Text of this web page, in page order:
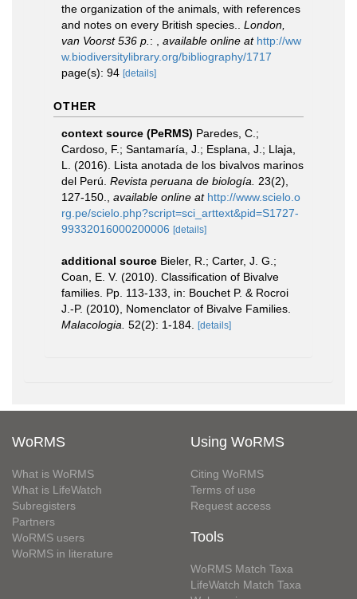
the organization of the animals, with references
and notes on every British species.. London,
van Voorst 536 p. : available online at http://ww
w.biodiversitylibrary.org/bibliography/1717
page(s): 94 [details]
OTHER
context source (PeRMS) Paredes, C.;
Cardoso, F.; Santamaría, J.; Esplana, J.; Llaja,
L. (2016). Lista anotada de los bivalvos marinos
del Perú. Revista peruana de biología.
23(2),
127-150.
available online at http://www.scielo.o
rg.pe/scielo.php?script=sci_arttext&pid=S1727-
99332016000200006 [details]
additional source Bieler, R.; Carter, J. G.;
Coan, E. V. (2010). Classification of Bivalve
families. Pp. 113-133, in: Bouchet P. & Rocroi
J.-P. (2010), Nomenclator of Bivalve Families.
Malacologia. 52(2): 1-184. [details]
WoRMS
What is WoRMS
What is LifeWatch
Subregisters
Partners
WoRMS users
WoRMS in literature
Using WoRMS
Citing WoRMS
Terms of use
Request access
Tools
WoRMS Match Taxa
LifeWatch Match Taxa